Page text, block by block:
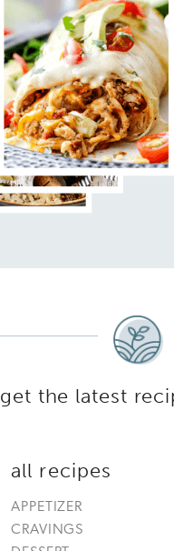
get the latest
all recipes
APPETIZER
CRAVINGS